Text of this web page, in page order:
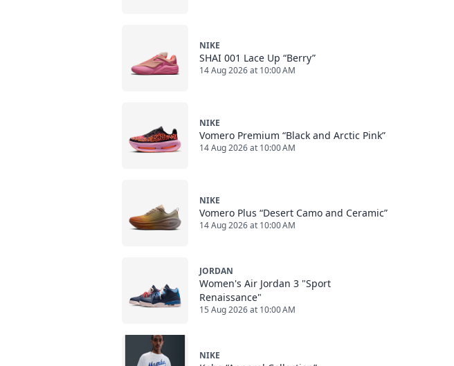
NIKE
SHAI 001 Lace Up “Berry”
14 Aug 2026 at 10:00 AM
NIKE
Vomero Premium “Black and Arctic Pink”
14 Aug 2026 at 10:00 AM
NIKE
Vomero Plus “Desert Camo and Ceramic”
14 Aug 2026 at 10:00 AM
JORDAN
Women's Air Jordan 3 "Sport
Renaissance"
15 Aug 2026 at 10:00 AM
NIKE